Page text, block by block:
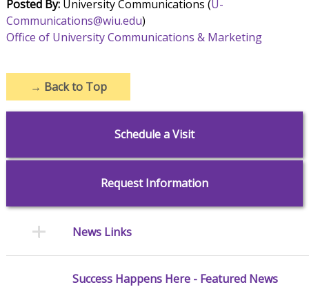
Posted By:University Communications (U-
Communications@wiu.edu)
Office of University Communications & Marketing
→ Back to Top
Schedule a Visit
Request Information
News Links
Success Happens Here - Featured News